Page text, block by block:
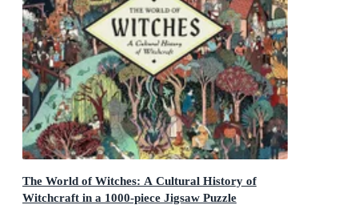
The World of Witches: A Cultural History of
Witchcraft in a 1000-piece Jigsaw Puzzle